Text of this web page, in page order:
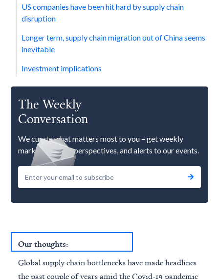
Our thoughts:
Global supply chain bottlenecks have made headlines
the past couple of years amid the Covid-19 pandemic
US companies have been hit hard by supply chain
disruption
Longer term, supply chain migration out of China seems
inevitable
Investment implications
The Weekly
Conversation
We curate what matters most to you – get weekly
market updates, perspectives, and alerts to our events.